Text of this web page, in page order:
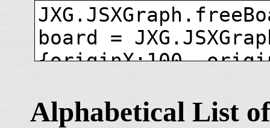
Alphabetical List